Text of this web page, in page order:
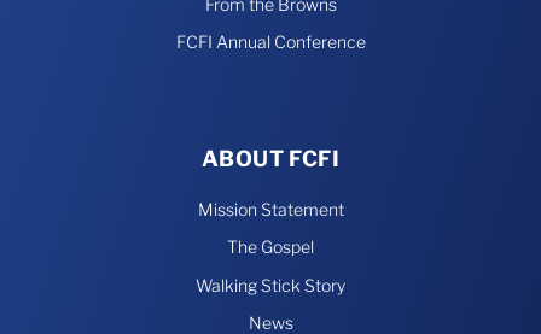
From the Browns
FCFI Annual Conference
ABOUT FCFI
Mission Statement
The Gospel
Walking Stick Story
News